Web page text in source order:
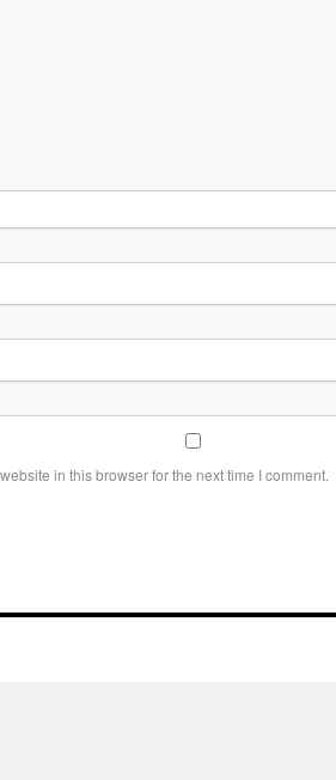
in this browser for the next time I comment.